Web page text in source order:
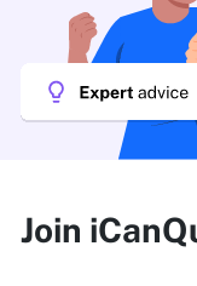
Join